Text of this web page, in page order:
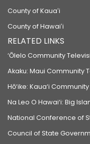
County of Kauaʻi
County of Hawaiʻi
RELATED LINKS
‘Ōlelo Community
Akaku: Maui Community
Hō‘ike: Kaua‘i
Na Leo O Hawai‘i: Big
National Conference of
Council of State